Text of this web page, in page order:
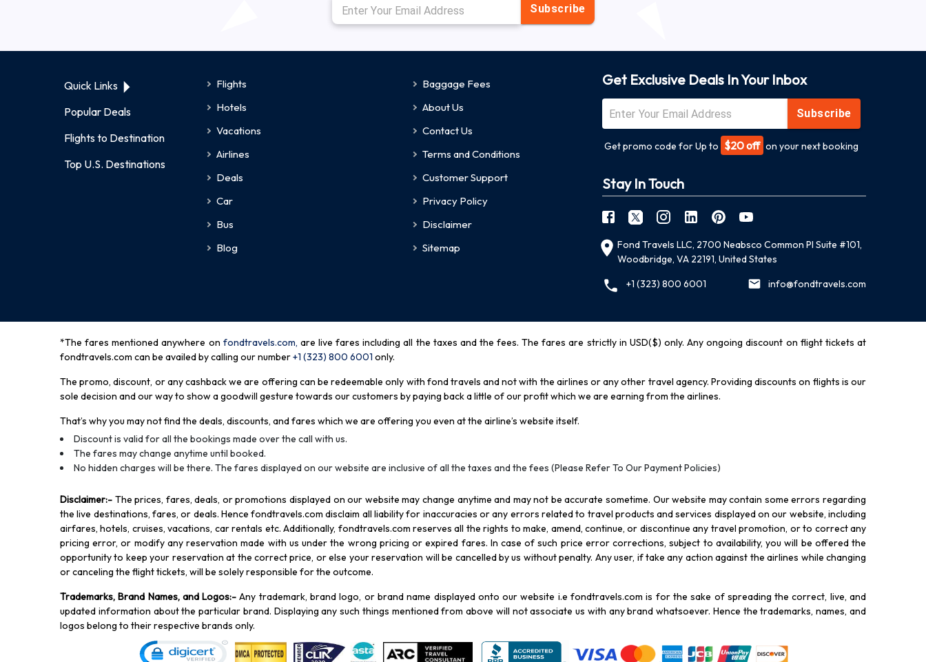
Subscribe
Quick Links
Popular Deals
Flights to Destination
Top U.S. Destinations
Flights
Hotels
Vacations
Airlines
Deals
Car
Bus
Blog
Baggage Fees
About Us
Contact Us
Terms and Conditions
Customer Support
Privacy Policy
Disclaimer
Sitemap
Get Exclusive Deals In Your Inbox
Subscribe
Get promo code for Up to $20 off on your next booking
Stay In Touch
Fond Travels LLC, 2700 Neabsco Common Pl Suite #101,
Woodbridge, VA 22191, United States
+1 (323) 800 6001
info@fondtravels.com
*The fares mentioned anywhere on fondtravels.com, are live fares including all the taxes and the fees. The fares are strictly in USD($) only. Any ongoing discount on flight tickets at
fondtravels.com can be availed by calling our number+1 (323) 800 6001 only.
The promo, discount, or any cashback we are offering can be redeemable only with fond travels and not with the airlines or any other travel agency. Providing discounts on flights is our
sole decision and our way to show a goodwill gesture towards our customers by paying back a little of our profit which we are earning from the airlines.
That’s why you may not find the deals, discounts, and fares which we are offering you even at the airline’s website itself.
Discount is valid for all the bookings made over the call with us.
The fares may change anytime until booked.
No hidden charges will be there. The fares displayed on our website are inclusive of all the taxes and the fees (Please Refer To Our Payment Policies)
Disclaimer:- The prices, fares, deals, or promotions displayed on our website may change anytime and may not be accurate sometime. Our website may contain some errors regarding
the live destinations, fares, or deals. Hence fondtravels.com disclaim all liability for inaccuracies or any errors related to travel products and services displayed on our website, including
airfares, hotels, cruises, vacations, car rentals etc. Additionally, fondtravels.com reserves all the rights to make, amend, continue, or discontinue any travel promotion, or to correct any
pricing error, or modify any reservation made with us under the wrong pricing or expired fares. In case of such price error corrections, subject to availability, you will be offered the
opportunity to keep your reservation at the correct price, or else your reservation will be cancelled by us without penalty. Any user, if take any action against the airlines while changing
or canceling the flight tickets, will be solely responsible for the outcome.
Trademarks, Brand Names, and Logos:- Any trademark, brand logo, or brand name displayed onto our website i.e fondtravels.com is for the sake of spreading the correct, live, and
updated information about the particular brand. Displaying any such things mentioned from above will not associate us with any brand whatsoever. Hence the trademarks, names, and
logos belong to their respective brands only.